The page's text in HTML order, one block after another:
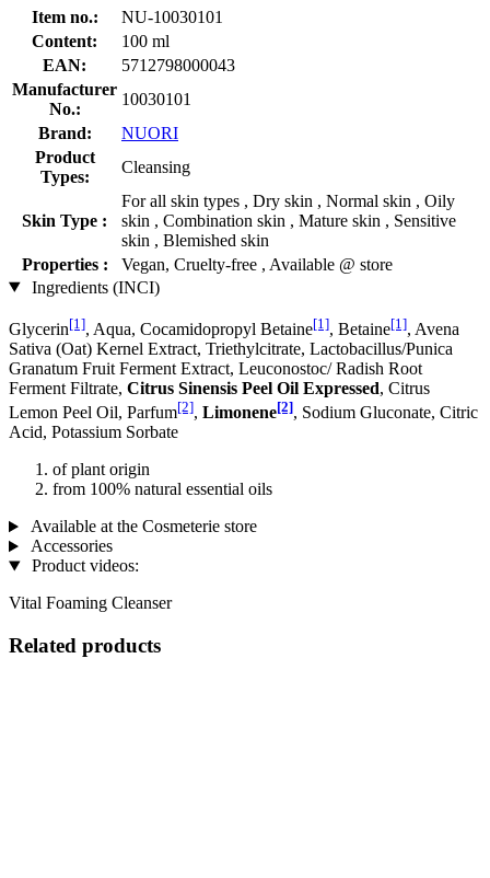
Item no.:
NU-10030101
Content:
100 ml
EAN:
5712798000043
Manufacturer
No.:
10030101
Brand:
NUORI
Product
Types:
Cleansing
Skin Type :
For all skin types , Dry skin , Normal skin , Oily
skin , Combination skin , Mature skin , Sensitive
skin , Blemished skin
Properties :
Vegan, Cruelty-free , Available @ store
Ingredients (INCI)
Glycerin[1], Aqua, Cocamidopropyl Betaine[1], Betaine[1], Avena
Sativa (Oat) Kernel Extract, Triethylcitrate, Lactobacillus/Punica
Granatum Fruit Ferment Extract, Leuconostoc/ Radish Root
Ferment Filtrate, Citrus Sinensis Peel Oil Expressed, Citrus
Lemon Peel Oil, Parfum[2], Limonene[2], Sodium Gluconate, Citric
Acid, Potassium Sorbate
of plant origin
from 100% natural essential oils
Available at the Cosmeterie store
Accessories
Product videos:
Vital Foaming Cleanser
Related products